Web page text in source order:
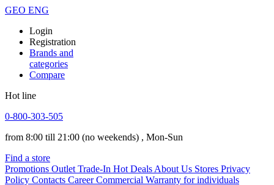
GEO ENG
Login
Registration
Brands and
categories
Compare
Hot line
0-800-303-505
from 8:00 till 21:00 (no weekends) , Mon-Sun
Find a store
Promotions Outlet Trade-In Hot Deals About Us Stores Privacy
Policy Contacts Career Commercial Warranty for individuals